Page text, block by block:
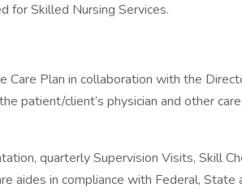
for Skilled Nursing Services.
Care Plan in collaboration with the
patient/client’s physician and other
quarterly Supervision Visits, Skill
aides in compliance with Federal, State